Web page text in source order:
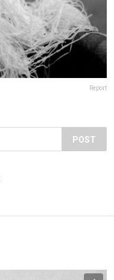
Report
POST